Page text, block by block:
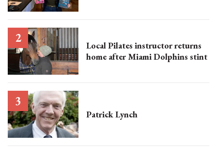
Local Pilates instructor returns
home after Miami Dolphins stint
Patrick Lynch